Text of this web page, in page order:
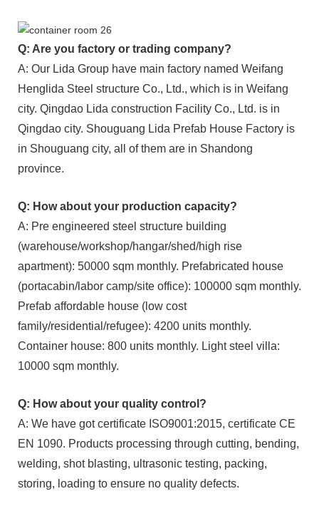
Q: Are you factory or trading company?
A: Our Lida Group have main factory named Weifang
Henglida Steel structure Co., Ltd., which is in Weifang
city. Qingdao Lida construction Facility Co., Ltd. is in
Qingdao city. Shouguang Lida Prefab House Factory is
in Shouguang city, all of them are in Shandong
province.
Q: How about your production capacity?
A: Pre engineered steel structure building
(warehouse/workshop/hangar/shed/high rise
apartment): 50000 sqm monthly. Prefabricated house
(portacabin/labor camp/site office): 100000 sqm monthly.
Prefab affordable house (low cost
family/residential/refugee): 4200 units monthly.
Container house: 800 units monthly. Light steel villa:
10000 sqm monthly.
Q: How about your quality control?
A: We have got certificate ISO9001:2015, certificate CE
EN 1090. Products processing through cutting, bending,
welding, shot blasting, ultrasonic testing, packing,
storing, loading to ensure no quality defects.